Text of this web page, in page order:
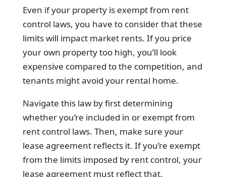
Even if your property is exempt from rent
control laws, you have to consider that these
limits will impact market rents. If you price
your own property too high, you’ll look
expensive compared to the competition, and
tenants might avoid your rental home.
Navigate this law by first determining
whether you’re included in or exempt from
rent control laws. Then, make sure your
lease agreement reflects it. If you’re exempt
from the limits imposed by rent control, your
lease agreement must reflect that,